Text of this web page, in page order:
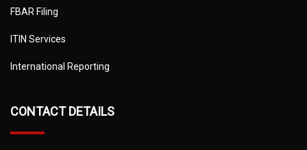
FBAR Filing
ITIN Services
International Reporting
CONTACT DETAILS